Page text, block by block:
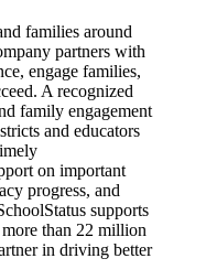
families around
partners with
engage families,
A recognized
family engagement
and educators
on important
progress, and
supports
than 22 million
in driving better